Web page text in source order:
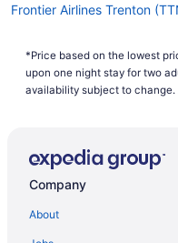
Frontier Airlines Trenton
Delta Air Lines Williston
Delta Air Lines Buffalo
Delta Air Lines Little Rock
Delta Air Lines West
*Price based on the lowest
upon one night stay for two
availability subject to
Company
About